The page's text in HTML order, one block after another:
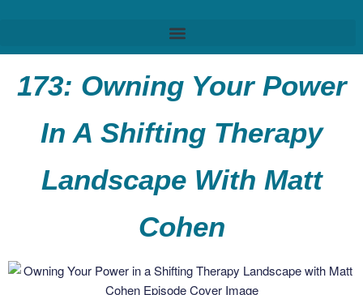
173: Owning Your Power
In A Shifting Therapy
Landscape With Matt
Cohen